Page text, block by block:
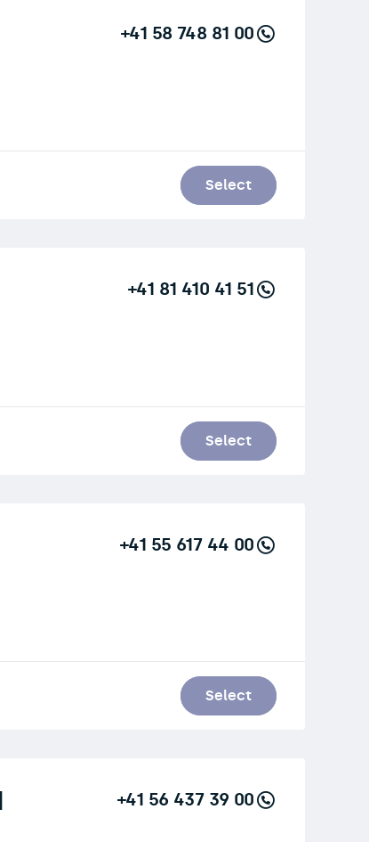
+41 58 748 81 00
Select
+41 81 410 41 51
Select
+41 55 617 44 00
Select
+41 56 437 39 00